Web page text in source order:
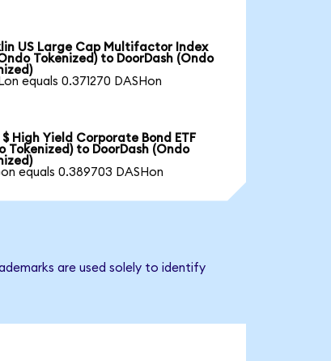
US Large Cap Multifactor Index
Tokenized) to DoorDash (Ondo
equals 0.371270 DASHon
$ High Yield Corporate Bond ETF
Tokenized) to DoorDash (Ondo
equals 0.389703 DASHon
are used solely to identify